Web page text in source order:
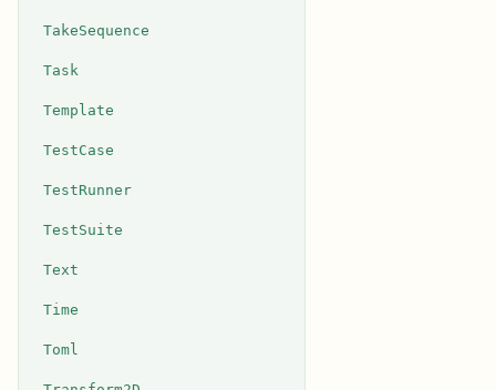
TakeSequence
Task
Template
TestCase
TestRunner
TestSuite
Text
Time
Toml